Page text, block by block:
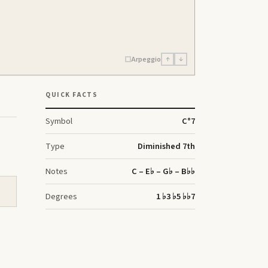
Arpeggio ↑ ↓
QUICK FACTS
Symbol C°7
Type
Diminished 7th
Notes
C – E♭ – G♭ – B♭♭
Degrees
1 ♭3 ♭5 ♭♭7